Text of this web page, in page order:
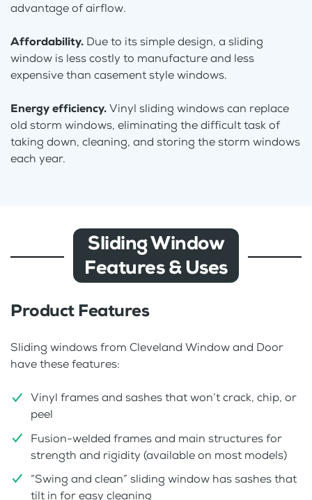
advantage of airflow.
Affordability. Due to its simple design, a sliding
window is less costly to manufacture and less
expensive than casement style windows.
Energy efficiency.Vinyl sliding windows can replace
old storm windows, eliminating the difficult task of
taking down, cleaning, and storing the storm windows
each year.
Sliding Window
Features & Uses
Product Features
Sliding windows from Cleveland Window and Door
have these features:
Vinyl frames and sashes that won’t crack, chip, or
peel
Fusion-welded frames and main structures for
strength and rigidity (available on most models)
“Swing and clean” sliding window has sashes that
tilt in for easy cleaning